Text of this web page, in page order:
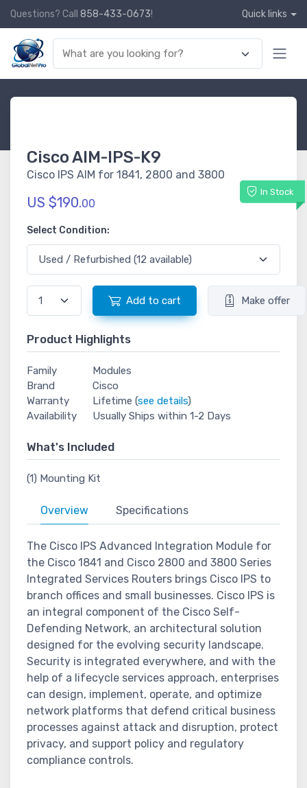
Questions? Call 858-433-0673! Quick links
Cisco AIM-IPS-K9
Cisco IPS AIM for 1841, 2800 and 3800
In Stock
US $190.00
Select Condition:
Add to cart Make offer
Product Highlights
Family
Modules
Brand
Cisco
Warranty
Lifetime (see details)
Availability
Usually Ships within 1-2 Days
What's Included
(1) Mounting Kit
Overview Specifications
The Cisco IPS Advanced Integration Module for
the Cisco 1841 and Cisco 2800 and 3800 Series
Integrated Services Routers brings Cisco IPS to
branch offices and small businesses. Cisco IPS is
an integral component of the Cisco Self-
Defending Network, an architectural solution
designed for the evolving security landscape.
Security is integrated everywhere, and with the
help of a lifecycle services approach, enterprises
can design, implement, operate, and optimize
network platforms that defend critical business
processes against attack and disruption, protect
privacy, and support policy and regulatory
compliance controls.